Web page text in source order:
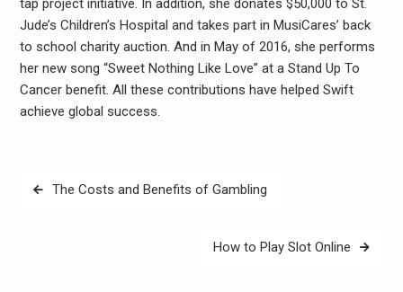
tap project initiative. In addition, she donates $50,000 to St.
Jude’s Children’s Hospital and takes part in MusiCares’ back
to school charity auction. And in May of 2016, she performs
her new song “Sweet Nothing Like Love” at a Stand Up To
Cancer benefit. All these contributions have helped Swift
achieve global success.
PostThe Costs and Benefits of Gambling
How to Play Slot Online